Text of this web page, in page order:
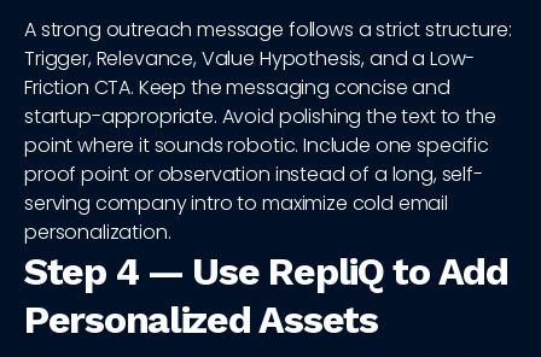
A strong outreach message follows a strict structure:
Trigger, Relevance, Value Hypothesis, and a Low-
Friction CTA. Keep the messaging concise and
startup-appropriate. Avoid polishing the text to the
point where it sounds robotic. Include one specific
proof point or observation instead of a long, self-
serving company intro to maximize cold email
personalization.
Step 4 — Use RepliQ to Add
Personalized Assets